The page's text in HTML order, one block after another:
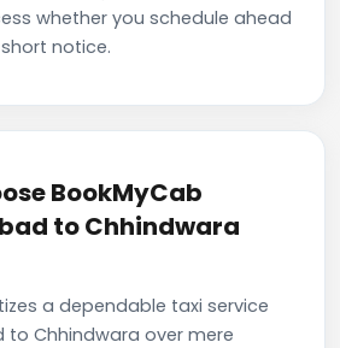
whether you schedule ahead
notice.
BookMyCab
to Chhindwara
a dependable taxi service
Chhindwara over mere